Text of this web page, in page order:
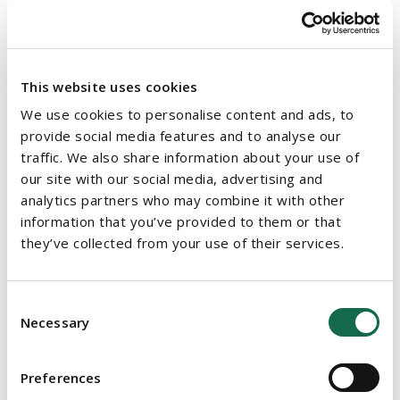
This website uses cookies
We use cookies to personalise content and ads, to
provide social media features and to analyse our
traffic. We also share information about your use of
our site with our social media, advertising and
analytics partners who may combine it with other
information that you’ve provided to them or that
they’ve collected from your use of their services.
Selection
Necessary
Preferences
those requiring an Environmental Impact Assessment or
Appropriate Assessment, and 12 weeks following the
reasons for any delays. There will be financial penalties where
the planning authority or the Commission fail to comply with
4. STREAMLINED SINGLE PROCESS FOR APPLICATIONS TO
THE COMMISSION
important developments will continue to be made to the
Commission under Chapter 4 of the Act. However, the Act
introduces a new requirement for mandatory pre-application
The Act also streamlines the application process by providing a